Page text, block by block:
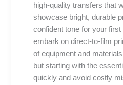
high-quality transfers that
showcase bright, durable
confident tone for your
embark on direct-to-film
of equipment and
but starting with the
quickly and avoid costly
essentials